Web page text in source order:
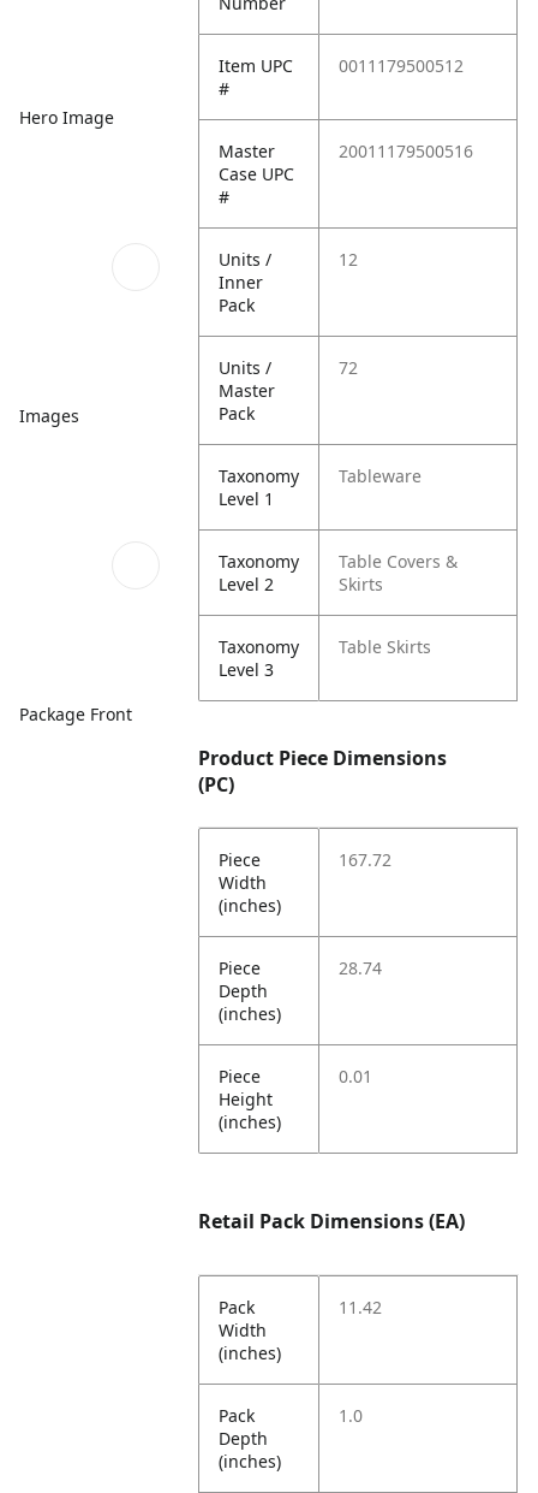
Hero Image
Images
Package Front
Item UPC
#
0011179500512
Master
Case UPC
#
20011179500516
Units /
Inner
Pack
12
Units /
Master
Pack
72
Taxonomy
Level 1
Tableware
Taxonomy
Level 2
Table Covers &
Skirts
Taxonomy
Level 3
Table Skirts
Product Piece Dimensions
(PC)
Piece
Width
(inches)
167.72
Piece
Depth
(inches)
28.74
Piece
Height
(inches)
0.01
Retail Pack Dimensions (EA)
Pack
Width
(inches)
11.42
Pack
Depth
(inches)
1.0